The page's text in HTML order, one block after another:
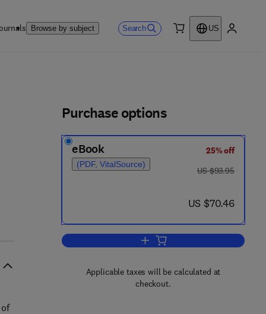
Browse by subject Search
US
Purchase options
eBook
(PDF, VitalSource)
25% off
was US $93.95
US $93.95
now US $70.46
US $70.46
Add to cart, Woman
Applicable taxes will be calculated at
checkout.